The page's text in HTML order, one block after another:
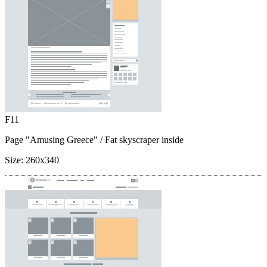
F11
Page "Amusing Greece" / Fat skyscraper inside
Size: 260x340